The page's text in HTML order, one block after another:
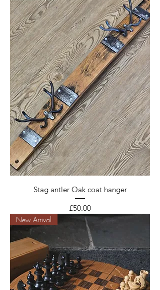
Stag antler Oak coat hanger
Price
£50.00
New Arrival